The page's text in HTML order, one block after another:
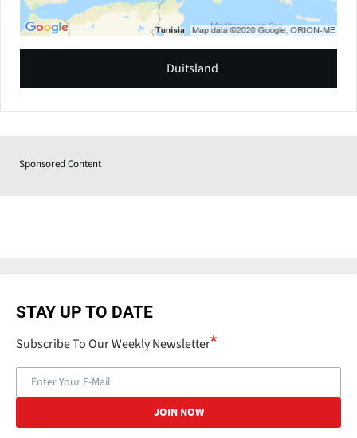
Duitsland
Sponsored Content
STAY UP TO DATE
Subscribe To Our Weekly Newsletter